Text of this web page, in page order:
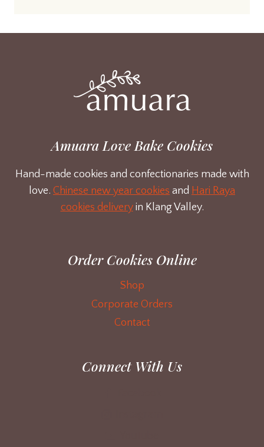
Amuara Love Bake Cookies
Hand-made cookies and confectionaries made with
love. Chinese new year cookies and Hari Raya
cookies deliveryin Klang Valley.
Order Cookies Online
Shop
Corporate Orders
Contact
Connect With Us